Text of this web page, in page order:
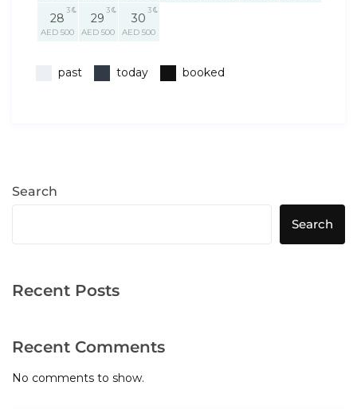
28
AED 500
3
29
AED 500
3
30
AED 500
3
past today booked
Search
Search
Recent Posts
Recent Comments
No comments to show.